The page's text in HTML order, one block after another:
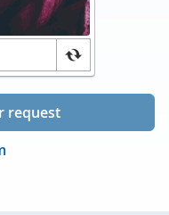
request